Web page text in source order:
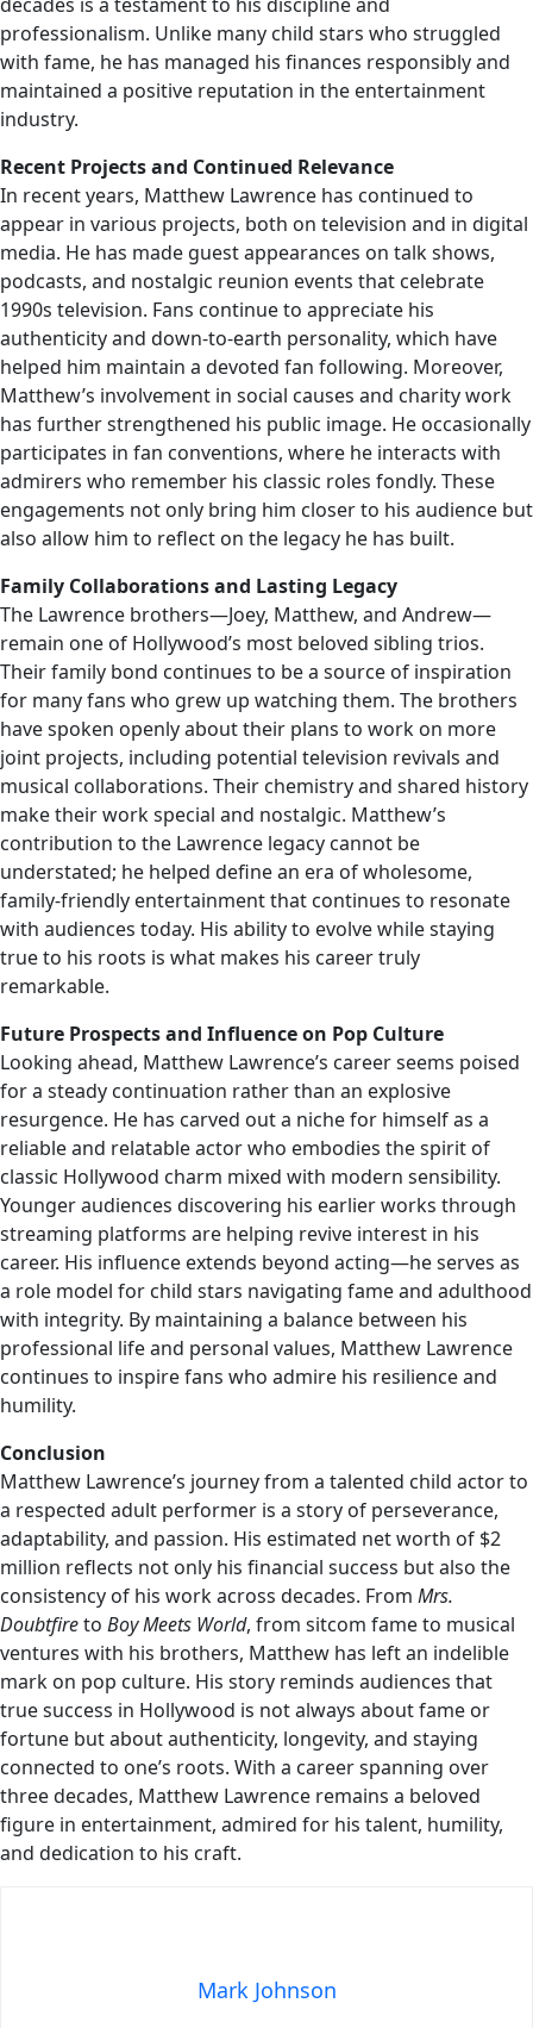
professionalism. Unlike many child stars who struggled
with fame, he has managed his finances responsibly and
maintained a positive reputation in the entertainment
industry.
Recent Projects and Continued Relevance
In recent years, Matthew Lawrence has continued to
appear in various projects, both on television and in digital
media. He has made guest appearances on talk shows,
podcasts, and nostalgic reunion events that celebrate
1990s television. Fans continue to appreciate his
authenticity and down-to-earth personality, which have
helped him maintain a devoted fan following. Moreover,
Matthew’s involvement in social causes and charity work
has further strengthened his public image. He occasionally
participates in fan conventions, where he interacts with
admirers who remember his classic roles fondly. These
engagements not only bring him closer to his audience but
also allow him to reflect on the legacy he has built.
Family Collaborations and Lasting Legacy
The Lawrence brothers—Joey, Matthew, and Andrew—
remain one of Hollywood’s most beloved sibling trios.
Their family bond continues to be a source of inspiration
for many fans who grew up watching them. The brothers
have spoken openly about their plans to work on more
joint projects, including potential television revivals and
musical collaborations. Their chemistry and shared history
make their work special and nostalgic. Matthew’s
contribution to the Lawrence legacy cannot be
understated; he helped define an era of wholesome,
family-friendly entertainment that continues to resonate
with audiences today. His ability to evolve while staying
true to his roots is what makes his career truly
remarkable.
Future Prospects and Influence on Pop Culture
Looking ahead, Matthew Lawrence’s career seems poised
for a steady continuation rather than an explosive
resurgence. He has carved out a niche for himself as a
reliable and relatable actor who embodies the spirit of
classic Hollywood charm mixed with modern sensibility.
Younger audiences discovering his earlier works through
streaming platforms are helping revive interest in his
career. His influence extends beyond acting—he serves as
a role model for child stars navigating fame and adulthood
with integrity. By maintaining a balance between his
professional life and personal values, Matthew Lawrence
continues to inspire fans who admire his resilience and
humility.
Conclusion
Matthew Lawrence’s journey from a talented child actor to
a respected adult performer is a story of perseverance,
adaptability, and passion. His estimated net worth of $2
million reflects not only his financial success but also the
consistency of his work across decades. From Mrs.
Doubtfireto Boy Meets World, from sitcom fame to musical
ventures with his brothers, Matthew has left an indelible
mark on pop culture. His story reminds audiences that
true success in Hollywood is not always about fame or
fortune but about authenticity, longevity, and staying
connected to one’s roots. With a career spanning over
three decades, Matthew Lawrence remains a beloved
figure in entertainment, admired for his talent, humility,
and dedication to his craft.
Mark Johnson